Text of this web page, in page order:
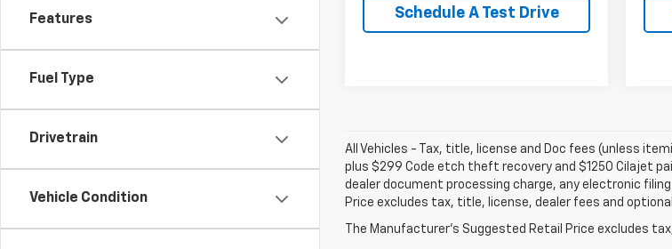
Features
Fuel Type
Drivetrain
Vehicle Condition
Schedule A Test Drive
All Vehicles - Tax, title, license and Doc fees (unless
plus $299 Code etch theft recovery and $1250 Cilajet
dealer document processing charge, any electronic
Price excludes tax, title, license, dealer fees and
The Manufacturer's Suggested Retail Price excludes